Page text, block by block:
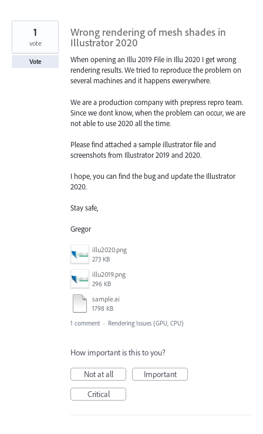
Wrong rendering of mesh shades in
Illustrator 2020
When opening an Illu 2019 File in Illu 2020 I get wrong
rendering results. We tried to reproduce the problem on
several machines and it happens ewerywhere.
We are a production company with prepress repro team.
Since we dont know, when the problem can occur, we are
not able to use 2020 all the time.
Please find attached a sample illustrator file and
screenshots from Illustrator 2019 and 2020.
I hope, you can find the bug and update the Illustrator
2020.
Stay safe,
Gregor
illu2020.png
273 KB
illu2019.png
296 KB
sample.ai
1798 KB
1
vote
Vote
1 comment · Rendering Issues (GPU, CPU)
How important is this to you?
Not at all
Important
Critical